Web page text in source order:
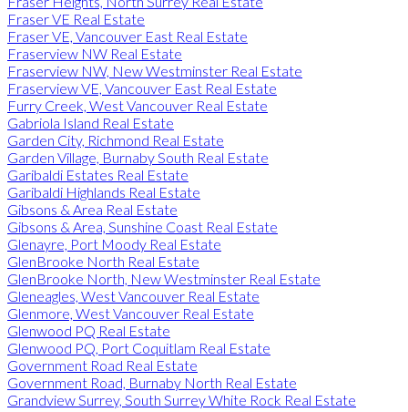
Fraser VE Real Estate
Fraser VE, Vancouver East Real Estate
Fraserview NW Real Estate
Fraserview NW, New Westminster Real Estate
Fraserview VE, Vancouver East Real Estate
Furry Creek, West Vancouver Real Estate
Gabriola Island Real Estate
Garden City, Richmond Real Estate
Garden Village, Burnaby South Real Estate
Garibaldi Estates Real Estate
Garibaldi Highlands Real Estate
Gibsons & Area Real Estate
Gibsons & Area, Sunshine Coast Real Estate
Glenayre, Port Moody Real Estate
GlenBrooke North Real Estate
GlenBrooke North, New Westminster Real Estate
Gleneagles, West Vancouver Real Estate
Glenmore, West Vancouver Real Estate
Glenwood PQ Real Estate
Glenwood PQ, Port Coquitlam Real Estate
Government Road Real Estate
Government Road, Burnaby North Real Estate
Grandview Surrey, South Surrey White Rock Real Estate